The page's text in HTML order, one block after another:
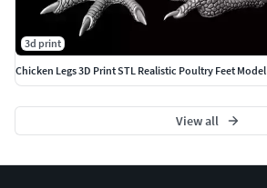
3d print
Chicken Legs 3D Print STL Realistic Poultry Feet Model
View all